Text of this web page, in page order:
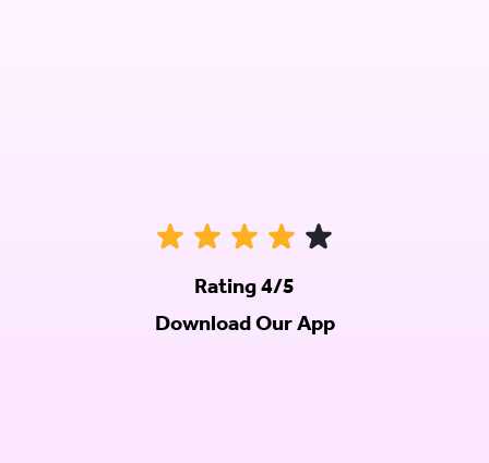
Rating 4/5
Download Our App